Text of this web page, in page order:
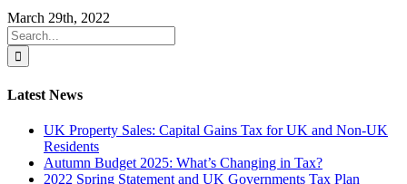
March 29th, 2022
Search
for:
Latest News
UK Property Sales: Capital Gains Tax for UK and Non-UK
Residents
Autumn Budget 2025: What’s Changing in Tax?
2022 Spring Statement and UK Governments Tax Plan